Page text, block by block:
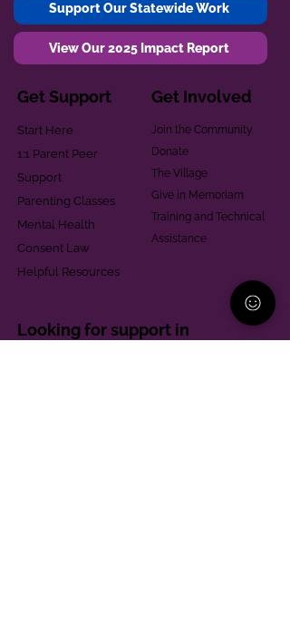
Support Our Statewide Work
View Our 2025 Impact Report
Get Support
Start Here
1:1 Parent Peer
Support
Parenting Classes
Mental Health
Consent Law
Helpful Resources
Get Involved
Join the Community
Donate
The Village
Give in Memoriam
Training and Technical
Assistance
Looking for support in